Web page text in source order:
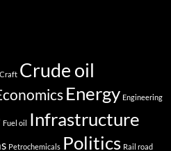
Craft Crude oil
Energy Engineering
Fuel oil Infrastructure
Petrochemicals Politics Rail road